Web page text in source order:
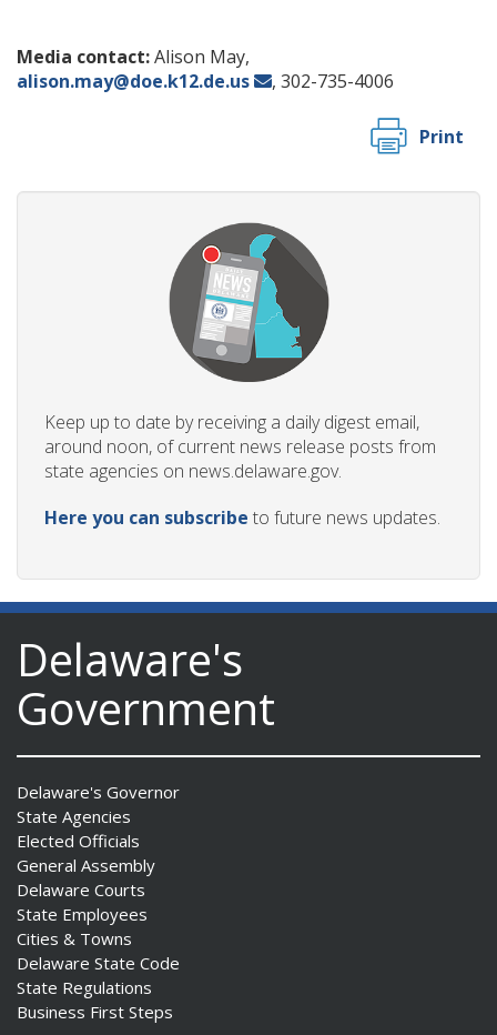
Media contact:Alison May,
alison.may@doe.k12.de.us
, 302-735-4006
Print
Keep up to date by receiving a daily digest email,
around noon, of current news release posts from
state agencies on news.delaware.gov.
Here you can subscribe to future news updates.
Delaware's
Government
Delaware's Governor
State Agencies
Elected Officials
General Assembly
Delaware Courts
State Employees
Cities & Towns
Delaware State Code
State Regulations
Business First Steps